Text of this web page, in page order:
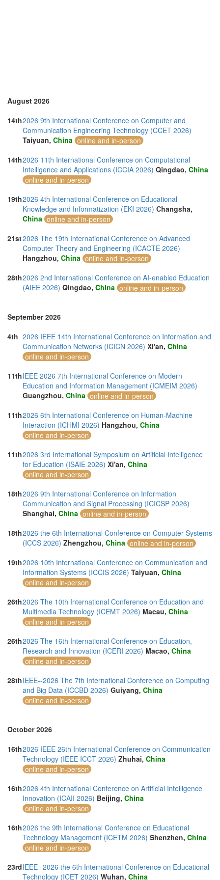
August 2026
14th2026 9th International Conference on Computer and
Communication Engineering Technology (CCET 2026)
Taiyuan, China online and in-person
14th2026 11th International Conference on Computational
Intelligence and Applications (ICCIA 2026) Qingdao, China
online and in-person
19th2026 4th International Conference on Educational
Knowledge and Informatization (EKI 2026) Changsha,
China online and in-person
21st2026 The 19th International Conference on Advanced
Computer Theory and Engineering (ICACTE 2026)
Hangzhou, China online and in-person
28th2026 2nd International Conference on AI-enabled Education
(AIEE 2026) Qingdao, China online and in-person
September 2026
4th 2026 IEEE 14th International Conference on Information and
Communication Networks (ICICN 2026) Xi'an, China
online and in-person
11thIEEE 2026 7th International Conference on Modern
Education and Information Management (ICMEIM 2026)
Guangzhou, China online and in-person
11th2026 6th International Conference on Human-Machine
Interaction (ICHMI 2026) Hangzhou, China
online and in-person
11th2026 3rd International Symposium on Artificial Intelligence
for Education (ISAIE 2026) Xi'an, China
online and in-person
18th2026 9th International Conference on Information
Communication and Signal Processing (ICICSP 2026)
Shanghai, China online and in-person
18th2026 the 6th International Conference on Computer Systems
(ICCS 2026) Zhengzhou, China online and in-person
19th2026 10th International Conference on Communication and
Information Systems (ICCIS 2026) Taiyuan, China
online and in-person
26th2026 The 10th International Conference on Education and
Multimedia Technology (ICEMT 2026) Macau, China
online and in-person
26th2026 The 16th International Conference on Education,
Research and Innovation (ICERI 2026) Macao, China
online and in-person
28thIEEE--2026 The 7th International Conference on Computing
and Big Data (ICCBD 2026) Guiyang, China
online and in-person
October 2026
16th2026 IEEE 26th International Conference on Communication
Technology (IEEE ICCT 2026) Zhuhai, China
online and in-person
16th2026 4th International Conference on Artificial Intelligence
Innovation (ICAII 2026) Beijing, China
online and in-person
16th2026 the 9th International Conference on Educational
Technology Management (ICETM 2026) Shenzhen, China
online and in-person
23rdIEEE--2026 the 6th International Conference on Educational
Technology (ICET 2026) Wuhan, China